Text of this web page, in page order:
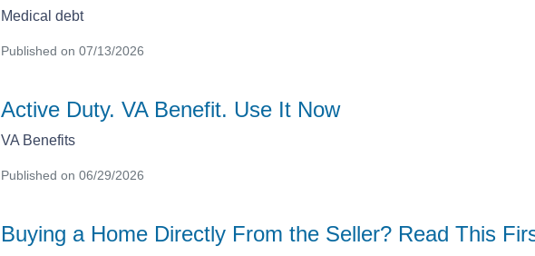
Medical debt
Published on 07/13/2026
Active Duty. VA Benefit. Use It Now
VA Benefits
Published on 06/29/2026
Buying a Home Directly From the Seller? Read This